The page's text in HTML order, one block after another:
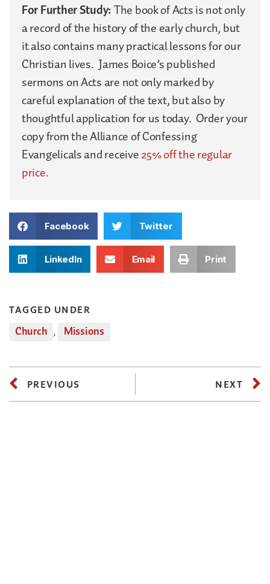
For Further Study:The book of Acts is not only
a record of the history of the early church, but
it also contains many practical lessons for our
Christian lives. James Boice’s published
sermons on Acts are not only marked by
careful explanation of the text, but also by
thoughtful application for us today. Order your
copy from the Alliance of Confessing
Evangelicals and receive25% off the regular
price.
Facebook Twitter
LinkedIn Email Print
TAGGED UNDER
Church , Missions
PREVIOUS NEXT